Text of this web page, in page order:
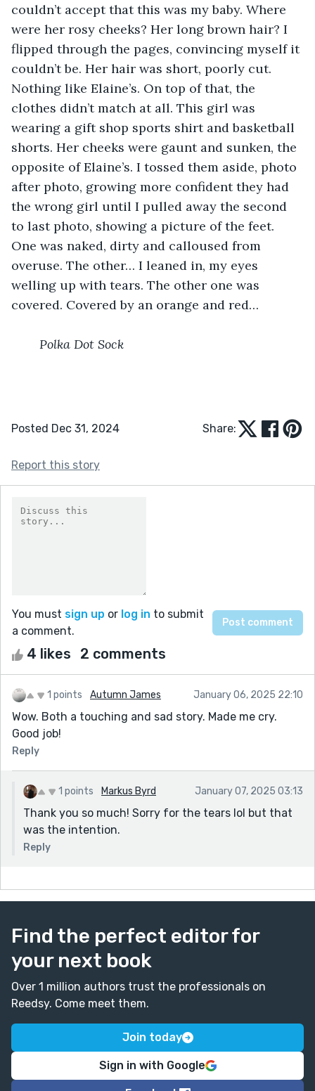
couldn’t accept that this was my baby. Where
were her rosy cheeks? Her long brown hair? I
flipped through the pages, convincing myself it
couldn’t be. Her hair was short, poorly cut.
Nothing like Elaine’s. On top of that, the
clothes didn’t match at all. This girl was
wearing a gift shop sports shirt and basketball
shorts. Her cheeks were gaunt and sunken, the
opposite of Elaine’s. I tossed them aside, photo
after photo, growing more confident they had
the wrong girl until I pulled away the second
to last photo, showing a picture of the feet.
One was naked, dirty and calloused from
overuse. The other… I leaned in, my eyes
welling up with tears. The other one was
covered. Covered by an orange and red…
	Polka Dot Sock
Posted Dec 31, 2024 Share:
Report this story
You must sign up or log in to submit
a comment.
4 likes 2 comments
1 points Autumn James January 06, 2025 22:10
Wow. Both a touching and sad story. Made me cry.
Good job!
Reply
1 points Markus Byrd January 07, 2025 03:13
Thank you so much! Sorry for the tears lol but that
was the intention.
Reply
Find the perfect editor for
your next book
Over 1 million authors trust the professionals on
Reedsy. Come meet them.
Join today
Sign in with Google